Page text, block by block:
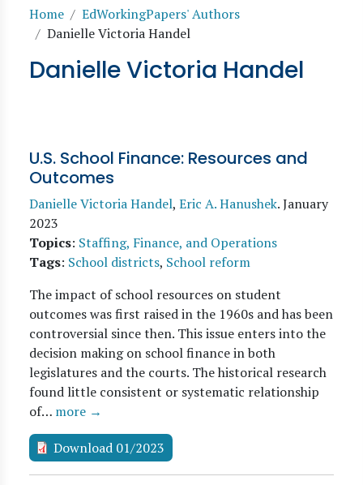
Breadcrumb
Home
EdWorkingPapers' Authors
Danielle Victoria Handel
Danielle Victoria Handel
U.S. School Finance: Resources and
Outcomes
Danielle Victoria Handel, Eric A. Hanushek.January
2023
Topics: Staffing, Finance, and Operations
Tags: School districts, School reform
The impact of school resources on student
outcomes was first raised in the 1960s and has been
controversial since then. This issue enters into the
decision making on school finance in both
legislatures and the courts. The historical research
found little consistent or systematic relationship
of… more →
Download 01/2023